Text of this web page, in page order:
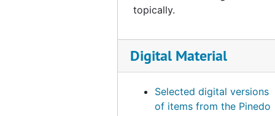
topically.
Digital Material
Selected digital versions
of items from the Pinedo